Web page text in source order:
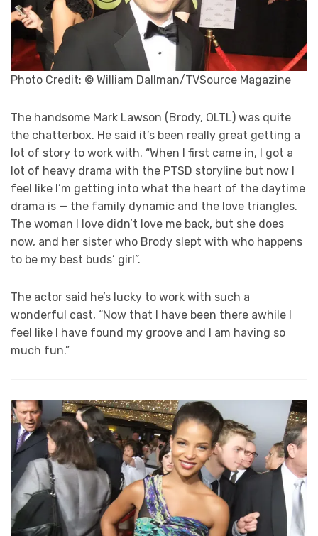
Photo Credit: © William Dallman/TVSource Magazine
The handsome Mark Lawson (Brody, OLTL) was quite
the chatterbox. He said it’s been really great getting a
lot of story to work with. “When I first came in, I got a
lot of heavy drama with the PTSD storyline but now I
feel like I’m getting into what the heart of the daytime
drama is — the family dynamic and the love triangles.
The woman I love didn’t love me back, but she does
now, and her sister who Brody slept with who happens
to be my best buds’ girl”.
The actor said he’s lucky to work with such a
wonderful cast, “Now that I have been there awhile I
feel like I have found my groove and I am having so
much fun.”